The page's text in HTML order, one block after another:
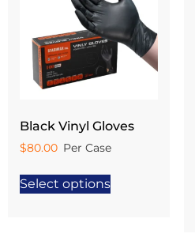
Black Vinyl Gloves
$80.00
Select options